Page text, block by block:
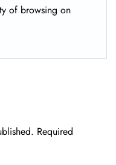
of browsing on
Required